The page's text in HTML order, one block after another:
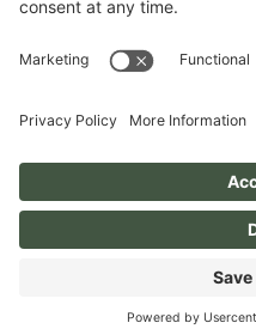
©2026 North Shore
Non-
Surprise Medical
Accessibility